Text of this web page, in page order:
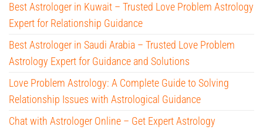
Best Astrologer in Kuwait – Trusted Love Problem Astrology
Expert for Relationship Guidance
Best Astrologer in Saudi Arabia – Trusted Love Problem
Astrology Expert for Guidance and Solutions
Love Problem Astrology: A Complete Guide to Solving
Relationship Issues with Astrological Guidance
Chat with Astrologer Online – Get Expert Astrology